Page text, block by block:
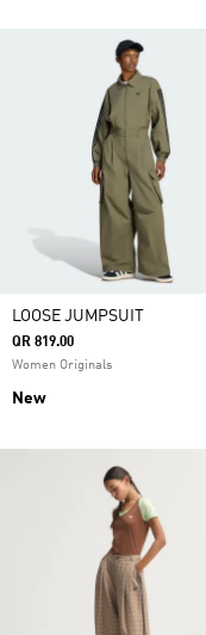
LOOSE JUMPSUIT
QR 819.00
Women Originals
New